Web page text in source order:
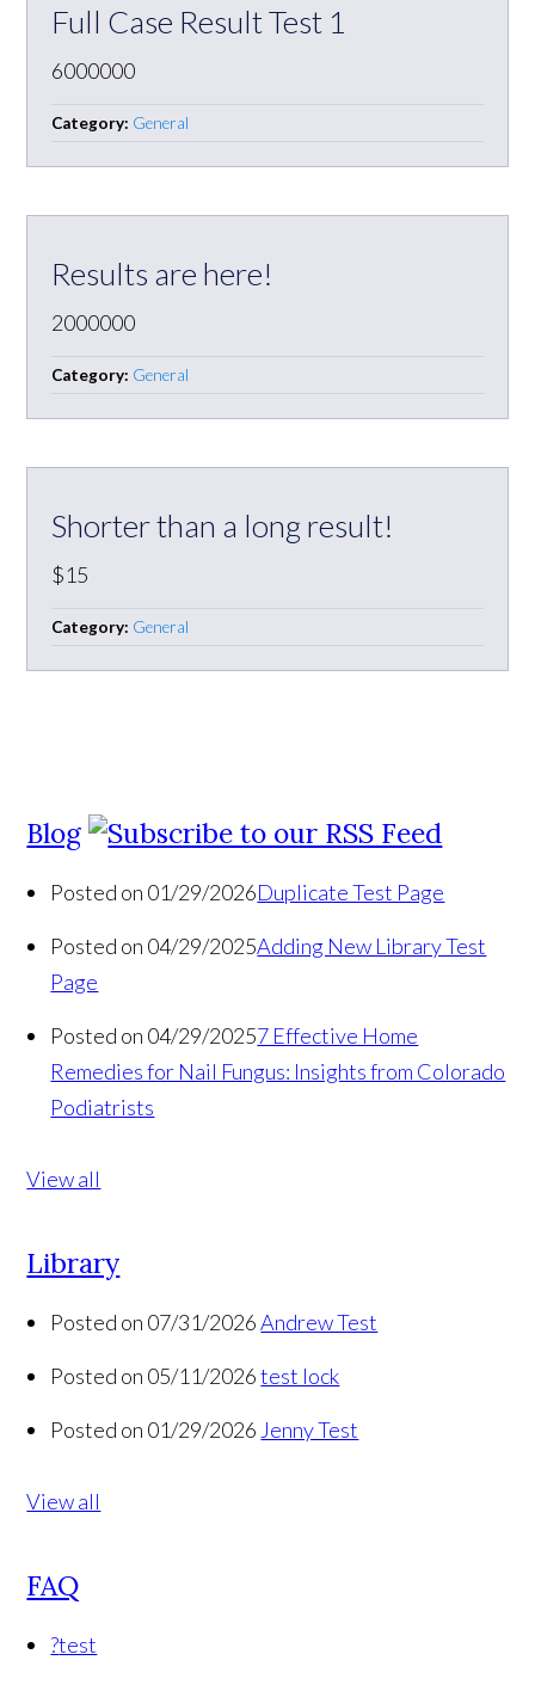
Full Case Result Test 1
6000000
Category: General
Results are here!
2000000
Category: General
Shorter than a long result!
$15
Category: General
Blog
Posted on 01/29/2026Duplicate Test Page
Posted on 04/29/2025Adding New Library Test
Page
Posted on 04/29/20257 Effective Home
Remedies for Nail Fungus: Insights from Colorado
Podiatrists
View all
Library
Posted on 07/31/2026 Andrew Test
Posted on 05/11/2026 test lock
Posted on 01/29/2026 Jenny Test
View all
FAQ
?test